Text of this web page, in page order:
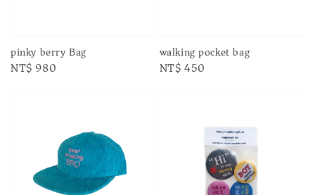
pinky berry Bag
Regular
NT$ 980
walking pocket bag
Regular
NT$ 450